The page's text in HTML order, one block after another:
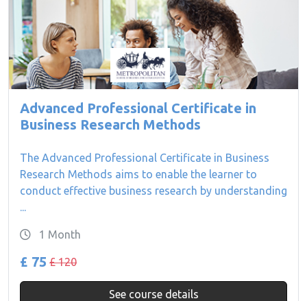
Advanced Professional Certificate in
Business Research Methods
The Advanced Professional Certificate in Business
Research Methods aims to enable the learner to
conduct effective business research by understanding
...
1 Month
£ 75 £ 120
See course details